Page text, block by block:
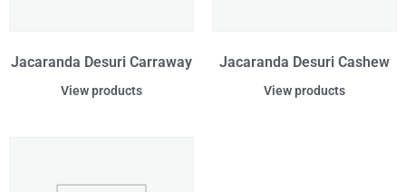
Jacaranda Desuri Carraway
View products
Jacaranda Desuri Cashew
View products